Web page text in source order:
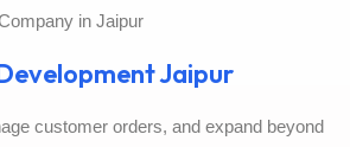
Jaipur
customer orders, and expand beyond